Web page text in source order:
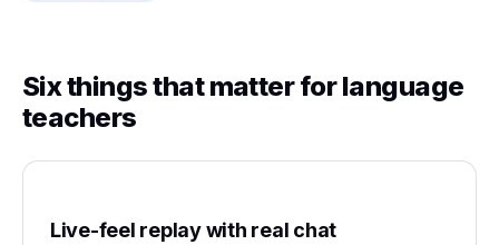
Six things that matter for language
teachers
Live-feel replay with real chat